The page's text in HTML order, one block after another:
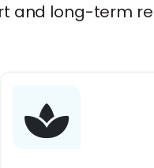
and long-term